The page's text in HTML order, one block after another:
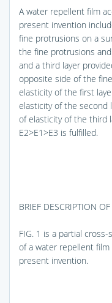
A water repellent film
present invention
fine protrusions on a
the fine protrusions
and a third layer
opposite side of the
elasticity of the first
elasticity of the second
of elasticity of the third
E2>E1>E3 is fulfilled.
BRIEF DESCRIPTION
FIG. 1 is a partial cross-
of a water repellent
present invention.